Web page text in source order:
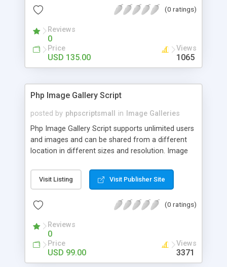
(0 ratings)
Reviews
0
Price
USD 135.00
Views
1065
Php Image Gallery Script
posted by phpscriptsmall in
Image Galleries
Php Image Gallery Script supports unlimited users
and images and can be shared from a different
location in different sizes and resolution. Image
pictures; it can also be used for several other
purposes like digital content, including music,
script as it has user-friendly navigation, high-speed
social media login and sharing. We have
developed this Php Image Gallery Script with our
15 years of expertise in this industry so you can
buy the script without any further concerns. The
Visit Listing Visit Publisher Site
(0 ratings)
Reviews
0
Price
USD 99.00
Views
3371